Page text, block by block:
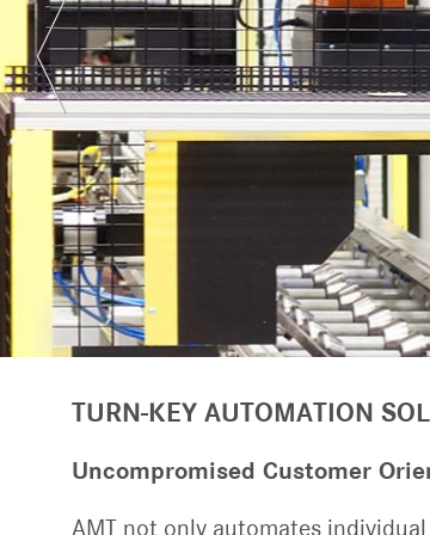
TURN-KEY
Transport and indexing
TURN-KEY AUTOMATION
Uncompromised Customer
AMT not only automates